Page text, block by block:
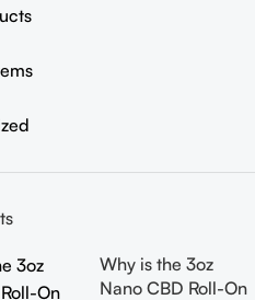
Why is the 3oz
Nano CBD Roll-On